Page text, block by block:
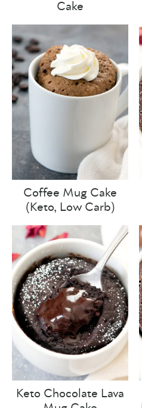
Cake
Coffee Mug Cake
(Keto, Low Carb)
Keto Chocolate Lava